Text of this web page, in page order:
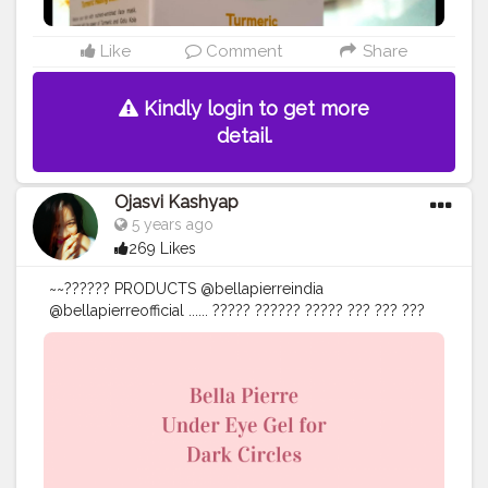
#creatorshala
#influenceuse
#influencerblogger #influencerlife #influencer
#influencers
#influencermarketing
#influence
#influencing #bloggerlifestyle #guwahati #assam
Like Comment Share
Kindly login to get more
detail.
Ojasvi Kashyap
5 years ago
269 Likes
~~?????? PRODUCTS @bellapierreindia
@bellapierreofficial ...... ????? ?????? ????? ??? ??? ???
???? ???????, ????????? ???????, ???????? ????????????
ᴄᴏɴꜱɪꜱᴛᴇɴᴛ ʙᴀʟᴀɴᴄᴇ ᴏꜰ ᴍᴏɪꜱᴛᴜʀᴇ ɪɴ ʏᴏᴜʀ ᴅᴇʟɪᴄᴀᴛᴇ ᴜɴᴅᴇʀ
ᴇʏᴇ ꜱᴋɪɴ, ᴛɪꜱꜱᴜᴇ ʀᴇᴘᴀɪʀ & ᴘʀᴏᴛᴇᴄᴛɪᴏɴ. >>ʜᴇʟᴘꜱ ɪɴ ᴛʜᴇ
ʀᴇᴊᴜᴠᴇɴᴀᴛɪᴏɴ ᴏꜰ ᴛʜᴇ ꜱᴋɪɴ ᴄᴇʟʟꜱ. >>ᴀʟʟ ꜱᴋɪɴ ᴛʏᴘᴇꜱ. ......
@amazon @amazondotin @amazoninfluencerprogram